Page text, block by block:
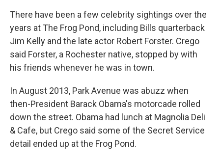
There have been a few celebrity sightings over the
years at The Frog Pond, including Bills quarterback
Jim Kelly and the late actor Robert Forster. Crego
said Forster, a Rochester native, stopped by with
his friends whenever he was in town.
In August 2013, Park Avenue was abuzz when
then-President Barack Obama's motorcade rolled
down the street. Obama had lunch at Magnolia Deli
& Cafe, but Crego said some of the Secret Service
detail ended up at the Frog Pond.